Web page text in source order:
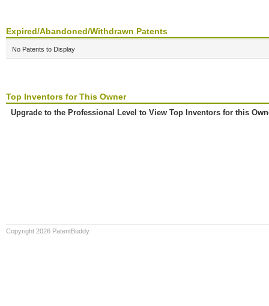
Expired/Abandoned/Withdrawn Patents
No Patents to Display
Top Inventors for This Owner
Upgrade to the Professional Level to View Top Inventors for this
Copyright 2026 PatentBuddy.